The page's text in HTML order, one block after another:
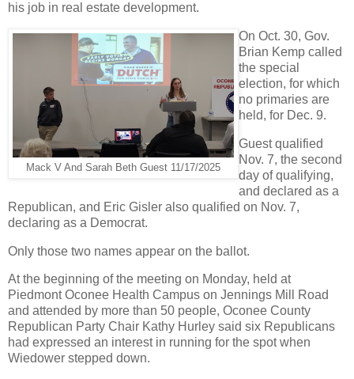
his job in real estate development.
Mack V And Sarah Beth Guest 11/17/2025
On Oct. 30, Gov.
Brian Kemp called
the special
election, for which
no primaries are
held, for Dec. 9.
Guest qualified
Nov. 7, the second
day of qualifying,
and declared as a
Republican, and Eric Gisler also qualified on Nov. 7,
declaring as a Democrat.
Only those two names appear on the ballot.
At the beginning of the meeting on Monday, held at
Piedmont Oconee Health Campus on Jennings Mill Road
and attended by more than 50 people, Oconee County
Republican Party Chair Kathy Hurley said six Republicans
had expressed an interest in running for the spot when
Wiedower stepped down.